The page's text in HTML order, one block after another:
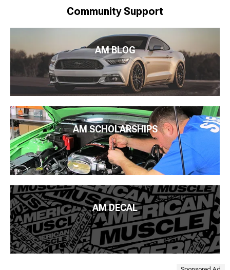
Community Support
AM BLOG
AM SCHOLARSHIPS
AM DECAL